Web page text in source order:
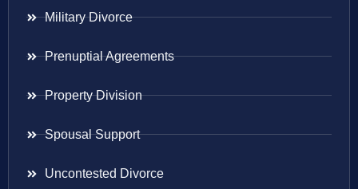
Military Divorce
Prenuptial Agreements
Property Division
Spousal Support
Uncontested Divorce